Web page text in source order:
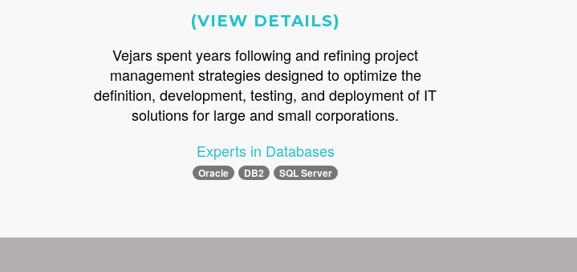
(VIEW DETAILS)
Vejars spent years following and refining project
management strategies designed to optimize the
definition, development, testing, and deployment of IT
solutions for large and small corporations.
Experts in Databases
Oracle DB2 SQL Server